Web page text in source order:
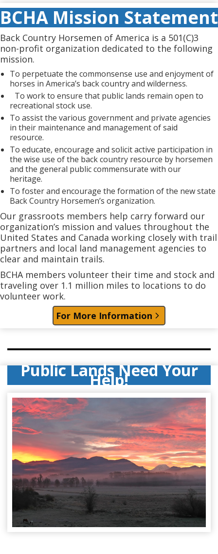
BCHA Mission Statement
Back Country Horsemen of America is a 501(C)3
non-profit organization dedicated to the following
mission.
To perpetuate the commonsense use and enjoyment of
horses in America’s back country and wilderness.
To work to ensure that public lands remain open to
recreational stock use.
To assist the various government and private agencies
in their maintenance and management of said
resource.
To educate, encourage and solicit active participation in
the wise use of the back country resource by horsemen
and the general public commensurate with our
heritage.
To foster and encourage the formation of the new state
Back Country Horsemen’s organization.
Our grassroots members help carry forward our
organization’s mission and values throughout the
United States and Canada working closely with trail
partners and local land management agencies to
clear and maintain trails.
BCHA members volunteer their time and stock and
traveling over 1.1 million miles to locations to do
volunteer work.
For More Information
Public Lands Need Your
Help!